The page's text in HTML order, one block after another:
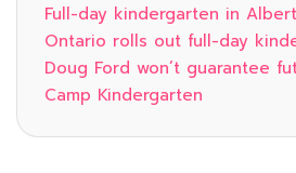
Full-day kindergarten in
Ontario rolls out full-day
Doug Ford won’t guarantee
Camp Kindergarten